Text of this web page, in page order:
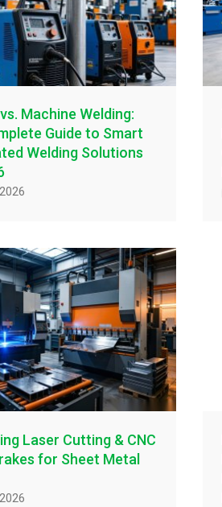
Machine Welding:
Guide to Smart
Welding Solutions
Laser Cutting & CNC
for Sheet Metal